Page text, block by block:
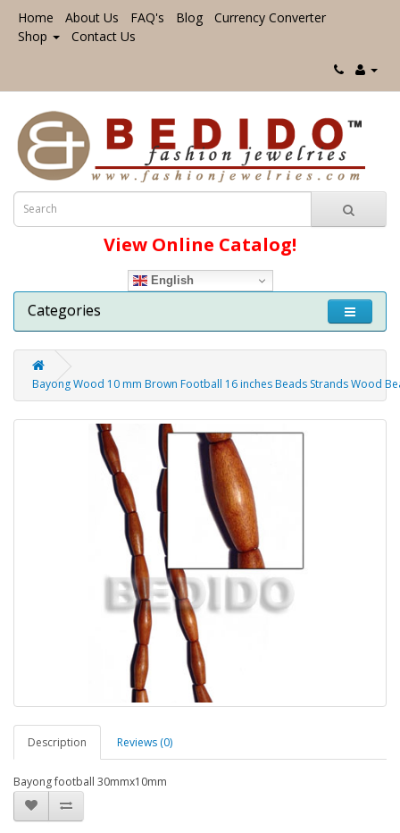
Home About Us FAQ's Blog
Currency Converter
Shop
Contact Us
View Online Catalog!
English
Categories
Bayong Wood 10 mm Brown Football 16 inches Beads Strands Wood
Description Reviews (0)
Bayong football 30mmx10mm